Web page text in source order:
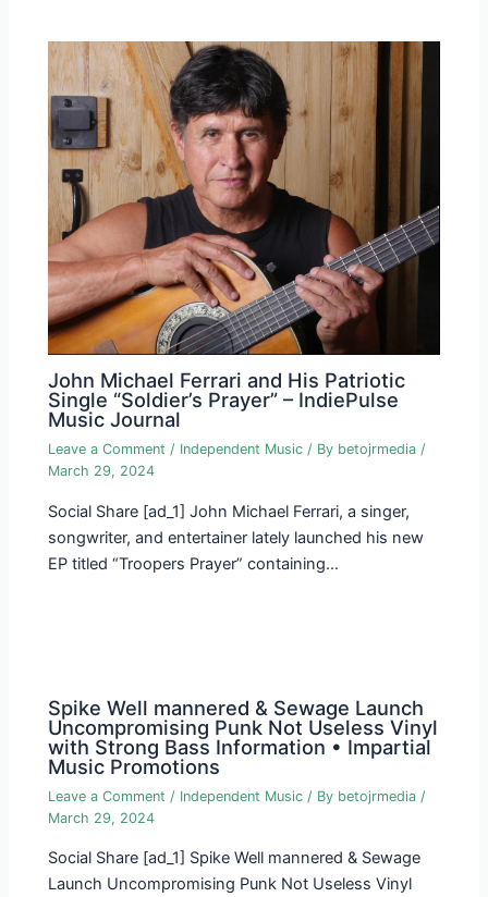
John Michael Ferrari and His Patriotic
Single “Soldier’s Prayer” – IndiePulse
Music Journal
Leave a Comment / Independent Music / By betojrmedia/
March 29, 2024
Social Share [ad_1] John Michael Ferrari, a singer,
songwriter, and entertainer lately launched his new
EP titled “Troopers Prayer” containing…
Spike Well mannered & Sewage Launch
Uncompromising Punk Not Useless Vinyl
with Strong Bass Information • Impartial
Music Promotions
Leave a Comment / Independent Music / By betojrmedia /
March 29, 2024
Social Share [ad_1] Spike Well mannered & Sewage
Launch Uncompromising Punk Not Useless Vinyl